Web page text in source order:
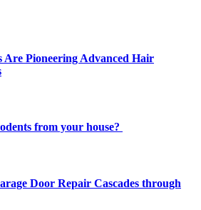
Pioneering Advanced Hair
from your house?
Door Repair Cascades through